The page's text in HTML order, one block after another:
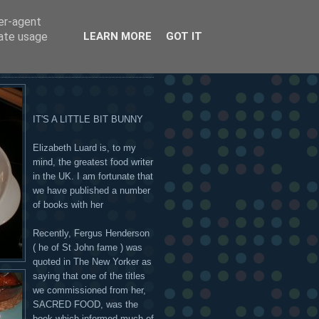
ON THE HANDSOME
IT'S A LITTLE BIT BUNNY
Elizabeth Luard is, to my
mind, the greatest food writer
in the UK. I am fortunate that
we have published a number
of books with her
Recently, Fergus Henderson
( he of St John fame ) was
quoted in The New Yorker as
saying that one of the titles
we commissioned from her,
SACRED FOOD, was the
agent
usage
LEARN MORE GOT IT